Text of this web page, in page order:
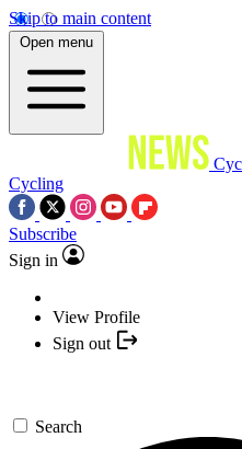
Skip to main content
Open menu
Cycling
Subscribe
Sign in
View Profile
Sign out
Search